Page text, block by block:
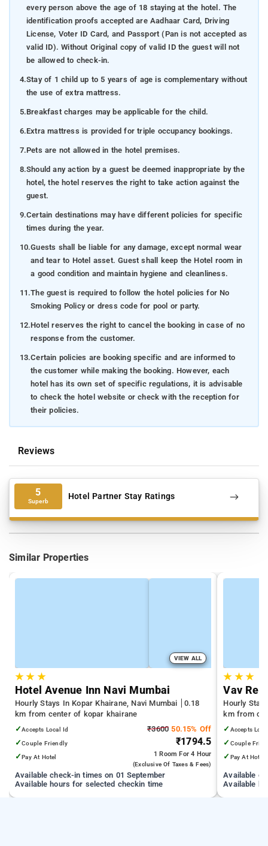
every person above the age of 18 staying at the hotel. The
identification proofs accepted are Aadhaar Card, Driving
License, Voter ID Card, and Passport (Pan is not accepted as
valid ID). Without Original copy of valid ID the guest will not
be allowed to check-in.
4.Stay of 1 child up to 5 years of age is complementary without
the use of extra mattress.
5.Breakfast charges may be applicable for the child.
6.Extra mattress is provided for triple occupancy bookings.
7.Pets are not allowed in the hotel premises.
8.Should any action by a guest be deemed inappropriate by the
hotel, the hotel reserves the right to take action against the
guest.
9.Certain destinations may have different policies for specific
times during the year.
10.Guests shall be liable for any damage, except normal wear
and tear to Hotel asset. Guest shall keep the Hotel room in
a good condition and maintain hygiene and cleanliness.
11.The guest is required to follow the hotel policies for No
Smoking Policy or dress code for pool or party.
12.Hotel reserves the right to cancel the booking in case of no
response from the customer.
13.Certain policies are booking specific and are informed to
the customer while making the booking. However, each
hotel has its own set of specific regulations, it is advisable
to check the hotel website or check with the reception for
their policies.
Reviews
5
Superb Hotel Partner Stay Ratings
Similar Properties
VIEW ALL
★★ ★
Hotel Avenue Inn Navi Mumbai
Hourly Stays In Kopar Khairane, Navi Mumbai
0.18
km from center of kopar khairane
✓Accepts Local Id
✓Couple Friendly
✓Pay At Hotel
₹3600 50.15% Off
₹1794.5
1 Room For 4 Hour
(exclusive Of Taxes & Fees)
Available check-in times on 01 September
Available hours for selected checkin time
★ ★★
Vav
Hourly
km from
✓ Accepts
✓ Couple
✓ Pay At Hotel
Available
Available